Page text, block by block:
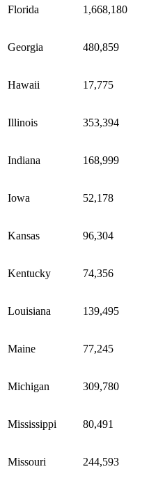
Florida 1,668,180
Georgia 480,859
Hawaii 17,775
Illinois 353,394
Indiana 168,999
Iowa 52,178
Kansas 96,304
Kentucky 74,356
Louisiana 139,495
Maine 77,245
Michigan 309,780
Mississippi 80,491
Missouri 244,593